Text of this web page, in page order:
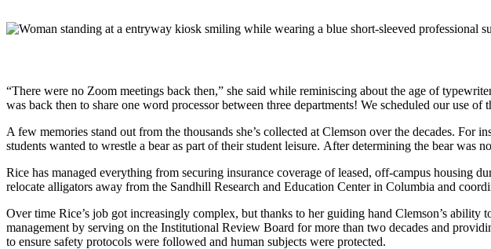
“There were no Zoom meetings back then,” she said while reminiscing about the age of
was back then to share one word processor between three departments! We scheduled our use
A few memories stand out from the thousands she’s collected at Clemson over the decades.
students wanted to wrestle a bear as part of their student leisure. After determining the bear was
Rice has managed everything from securing insurance coverage of leased, off-campus
relocate alligators away from the Sandhill Research and Education Center in Columbia and
Over time Rice’s job got increasingly complex, but thanks to her guiding hand Clemson’s
management by serving on the Institutional Review Board for more than two decades and
to ensure safety protocols were followed and human subjects were protected.